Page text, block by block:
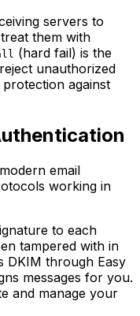
servers to
them with
(hard fail) is the
unauthorized
against
email
working in
to each
tampered with in
DKIM through Easy
messages for you.
and manage your